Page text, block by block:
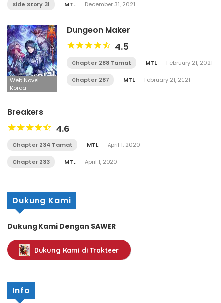
Side Story 31 MTL December 31, 2021
Web Novel
Korea
Dungeon Maker
4.5
Chapter 288 Tamat MTL February 21, 2021
Chapter 287 MTL February 21, 2021
Breakers
4.6
Chapter 234 Tamat MTL April 1, 2020
Chapter 233 MTL April 1, 2020
Dukung Kami
Dukung Kami Dengan SAWER
Dukung Kami di Trakteer
Info